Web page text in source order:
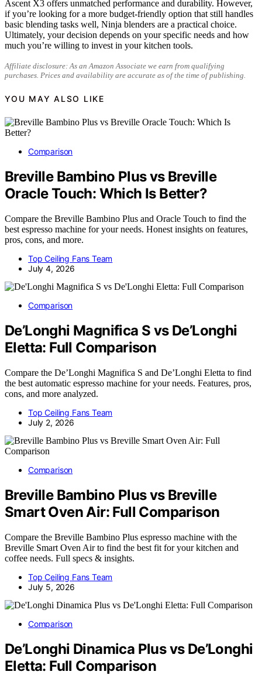
Ascent X3 offers unmatched performance and durability. However,
if you’re looking for a more budget-friendly option that still handles
basic blending tasks well, Ninja blenders are a practical choice.
Ultimately, your decision depends on your specific needs and how
much you’re willing to invest in your kitchen tools.
Affiliate disclosure: As an Amazon Associate we earn from qualifying
purchases. Prices and availability are accurate as of the time of publishing.
YOU MAY ALSO LIKE
Comparison
Breville Bambino Plus vs Breville
Oracle Touch: Which Is Better?
Compare the Breville Bambino Plus and Oracle Touch to find the
best espresso machine for your needs. Honest insights on features,
pros, cons, and more.
Top Ceiling Fans Team
July 4, 2026
Comparison
De’Longhi Magnifica S vs De’Longhi
Eletta: Full Comparison
Compare the De’Longhi Magnifica S and De’Longhi Eletta to find
the best automatic espresso machine for your needs. Features, pros,
cons, and more analyzed.
Top Ceiling Fans Team
July 2, 2026
Comparison
Breville Bambino Plus vs Breville
Smart Oven Air: Full Comparison
Compare the Breville Bambino Plus espresso machine with the
Breville Smart Oven Air to find the best fit for your kitchen and
coffee needs. Full specs & insights.
Top Ceiling Fans Team
July 5, 2026
Comparison
De’Longhi Dinamica Plus vs De’Longhi
Eletta: Full Comparison